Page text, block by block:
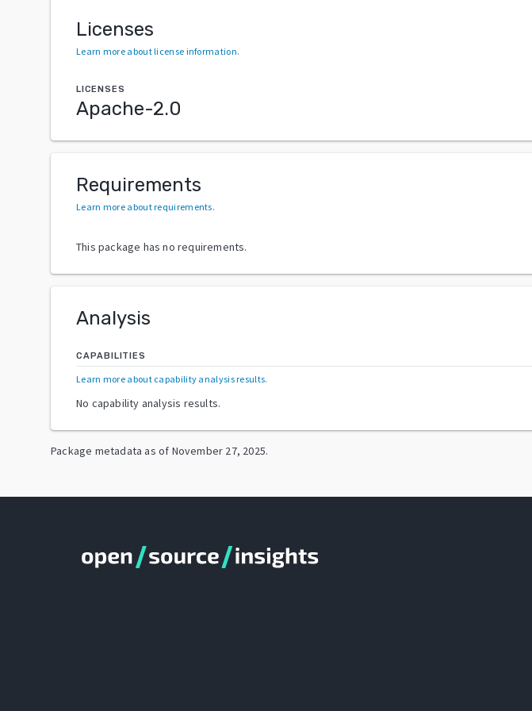
Licenses
Learn more about license information.
LICENSES
Apache-2.0
Requirements
Learn more about requirements.
This package has no requirements.
Analysis
CAPABILITIES
Learn more about capability analysis results.
No capability analysis results.
Package metadata as of November 27, 2025.